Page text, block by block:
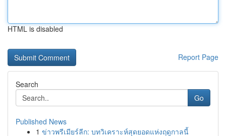
HTML is disabled
Report Page
Search
Go
Published News
1 ข่าวพรีเมียร์ลีก: บทวิเคราะห์สุดยอดแห่งฤดูกาลนี้